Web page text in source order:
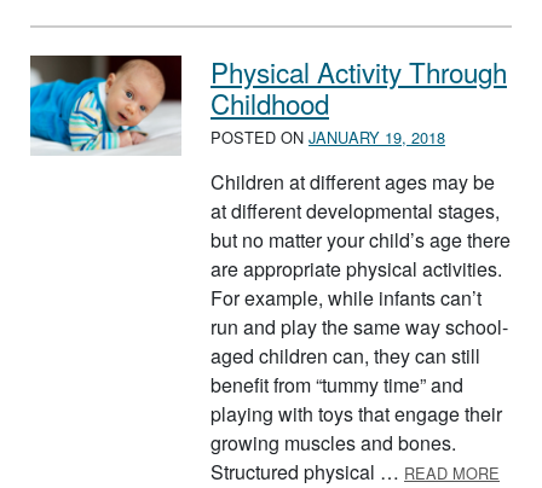
Physical Activity Through
Childhood
POSTED ON JANUARY 19, 2018
Children at different ages may be
at different developmental stages,
but no matter your child’s age there
are appropriate physical activities.
For example, while infants can’t
run and play the same way school-
aged children can, they can still
benefit from “tummy time” and
playing with toys that engage their
growing muscles and bones.
Structured physical … READ MORE